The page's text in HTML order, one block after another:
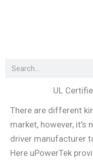
Search
UL
There are different
market, however, it’s
driver manufacturer
Here uPowerTek